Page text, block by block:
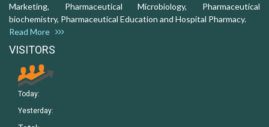
Marketing, Pharmaceutical Microbiology, Pharmaceutical
biochemistry, Pharmaceutical Education and Hospital Pharmacy.
Read More
VISITORS
Today:
Yesterday: